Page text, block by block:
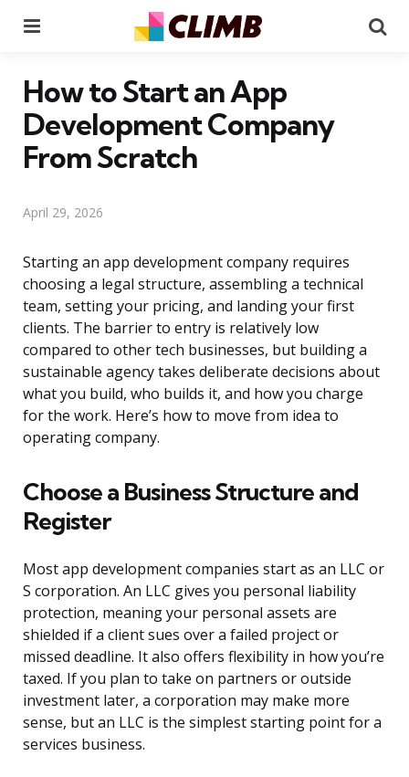
How to Start an App
Development Company
From Scratch
April 29, 2026
Starting an app development company requires
choosing a legal structure, assembling a technical
team, setting your pricing, and landing your first
clients. The barrier to entry is relatively low
compared to other tech businesses, but building a
sustainable agency takes deliberate decisions about
what you build, who builds it, and how you charge
for the work. Here’s how to move from idea to
operating company.
Choose a Business Structure and
Register
Most app development companies start as an LLC or
S corporation. An LLC gives you personal liability
protection, meaning your personal assets are
shielded if a client sues over a failed project or
missed deadline. It also offers flexibility in how you’re
taxed. If you plan to take on partners or outside
investment later, a corporation may make more
sense, but an LLC is the simplest starting point for a
services business.